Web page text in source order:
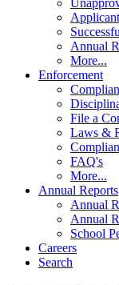
Annual
More...
Enforcement
File a
Laws &
FAQ's
More...
Annual Reports
Annual
Annual
School
Careers
Search